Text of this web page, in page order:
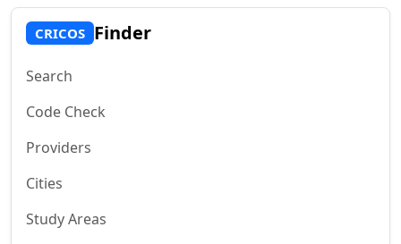
CRICOS Finder
Search
Code Check
Providers
Cities
Study Areas